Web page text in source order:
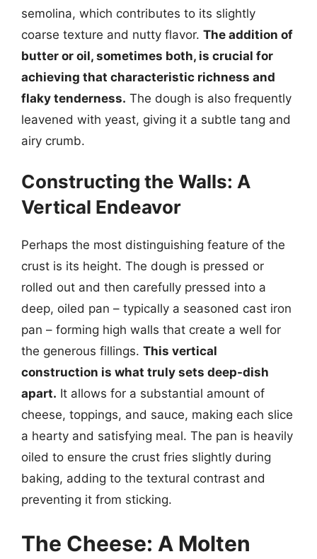
semolina, which contributes to its slightly
coarse texture and nutty flavor. The addition of
butter or oil, sometimes both, is crucial for
achieving that characteristic richness and
flaky tenderness. The dough is also frequently
leavened with yeast, giving it a subtle tang and
airy crumb.
Constructing the Walls: A
Vertical Endeavor
Perhaps the most distinguishing feature of the
crust is its height. The dough is pressed or
rolled out and then carefully pressed into a
deep, oiled pan – typically a seasoned cast iron
pan – forming high walls that create a well for
the generous fillings. This vertical
construction is what truly sets deep-dish
apart. It allows for a substantial amount of
cheese, toppings, and sauce, making each slice
a hearty and satisfying meal. The pan is heavily
oiled to ensure the crust fries slightly during
baking, adding to the textural contrast and
preventing it from sticking.
The Cheese: A Molten